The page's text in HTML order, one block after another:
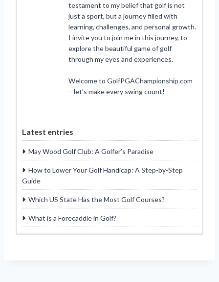
testament to my belief that golf is not
just a sport, but a journey filled with
learning, challenges, and personal growth.
I invite you to join me in this journey, to
explore the beautiful game of golf
through my eyes and experiences.
Welcome to GolfPGAChampionship.com
– let’s make every swing count!
Latest entries
May Wood Golf Club: A Golfer’s Paradise
How to Lower Your Golf Handicap: A Step-by-Step
Guide
Which US State Has the Most Golf Courses?
What is a Forecaddie in Golf?